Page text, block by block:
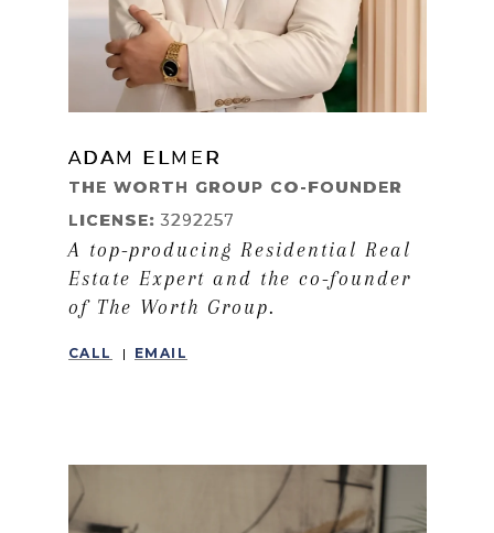
LEARN MORE
ADAM ELMER
THE WORTH GROUP CO-FOUNDER
LICENSE: 3292257
A top-producing Residential Real
Estate Expert and the co-founder
of The Worth Group.
CALL EMAIL